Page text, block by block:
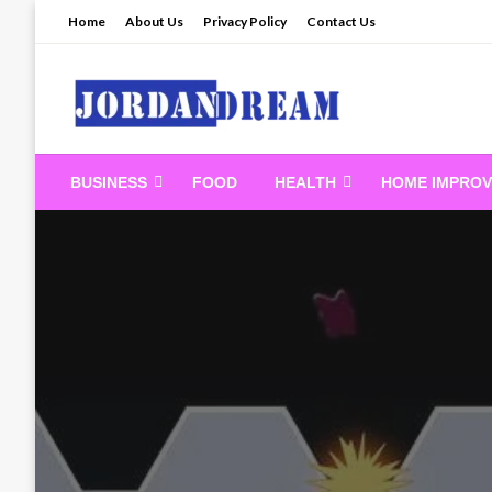
Home About Us Privacy Policy Contact Us
Read latest News
BUSINESS FOOD HEALTH HOME